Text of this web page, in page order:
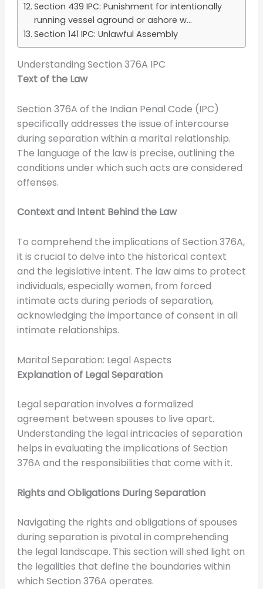
Section 439 IPC: Punishment for intentionally
running vessel aground or ashore w...
Section 141 IPC: Unlawful Assembly
Understanding Section 376A IPC
Text of the Law
Section 376A of the Indian Penal Code (IPC)
specifically addresses the issue of intercourse
during separation within a marital relationship.
The language of the law is precise, outlining the
conditions under which such acts are considered
offenses.
Context and Intent Behind the Law
To comprehend the implications of Section 376A,
it is crucial to delve into the historical context
and the legislative intent. The law aims to protect
individuals, especially women, from forced
intimate acts during periods of separation,
acknowledging the importance of consent in all
intimate relationships.
Marital Separation: Legal Aspects
Explanation of Legal Separation
Legal separation involves a formalized
agreement between spouses to live apart.
Understanding the legal intricacies of separation
helps in evaluating the implications of Section
376A and the responsibilities that come with it.
Rights and Obligations During Separation
Navigating the rights and obligations of spouses
during separation is pivotal in comprehending
the legal landscape. This section will shed light on
the legalities that define the boundaries within
which Section 376A operates.